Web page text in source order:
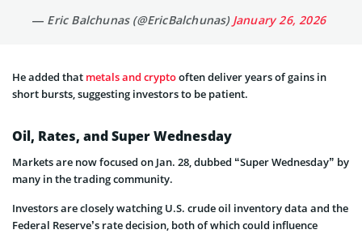
— Eric Balchunas (@EricBalchunas) January 26, 2026
He added that metals and cryptooften deliver years of gains in
short bursts, suggesting investors to be patient.
Oil, Rates, and Super Wednesday
Markets are now focused on Jan. 28, dubbed “Super Wednesday” by
many in the trading community.
Investors are closely watching U.S. crude oil inventory data and the
Federal Reserve’s rate decision, both of which could influence